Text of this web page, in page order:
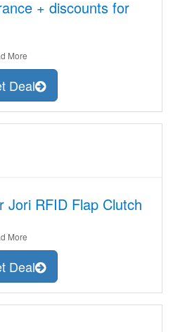
+ discounts for
More
Deal
Jori RFID Flap Clutch
More
Deal